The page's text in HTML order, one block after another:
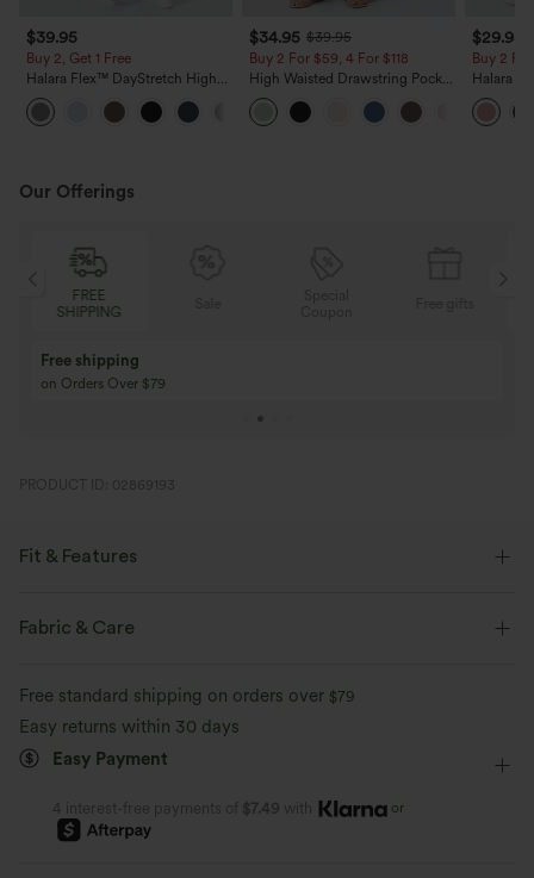
$39.95
Buy 2, Get 1 Free
Halara Flex™ DayStretch High
Waisted Pocket Straight Leg
Work Pants
+23
$34.95 $39.95
Buy 2 For $59, 4 For $118
High Waisted Drawstring Pocket
Wide Leg Baggy Casual Linen-
Feel Pants
$29.95
Buy 2
Halara
Pocket
Pants
Our Offerings
Sale
Buy 3 Get 1 Free
Buy 4 for 3, Buy 8 for 6
PRODUCT ID: 02869193
Fit & Features
Regular Fit
Fabric & Care
Free standard shipping on orders over $79
Easy returns within 30 days
Easy Payment
4 interest-free payments of $7.49 with or